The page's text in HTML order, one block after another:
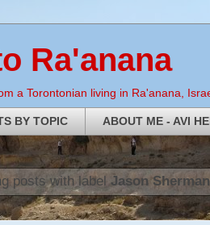
Ra'anana
a Torontonian living in Ra'anana,
BY TOPIC ABOUT ME - AVI
posts with labelJason Sherman